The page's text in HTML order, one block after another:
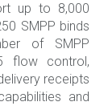
up to 8,000
SMPP binds
of SMPP
flow control,
receipts
and